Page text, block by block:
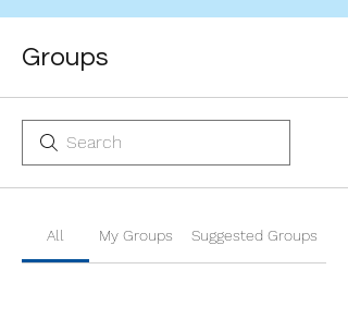
Groups
All My Groups Suggested Groups